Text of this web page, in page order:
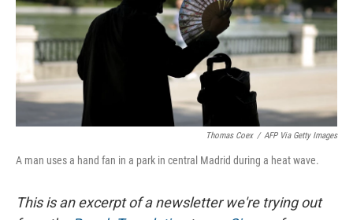
Thomas Coex / AFP Via Getty Images
A man uses a hand fan in a park in central Madrid during a heat wave.
This is an excerpt of a newsletter we're trying out